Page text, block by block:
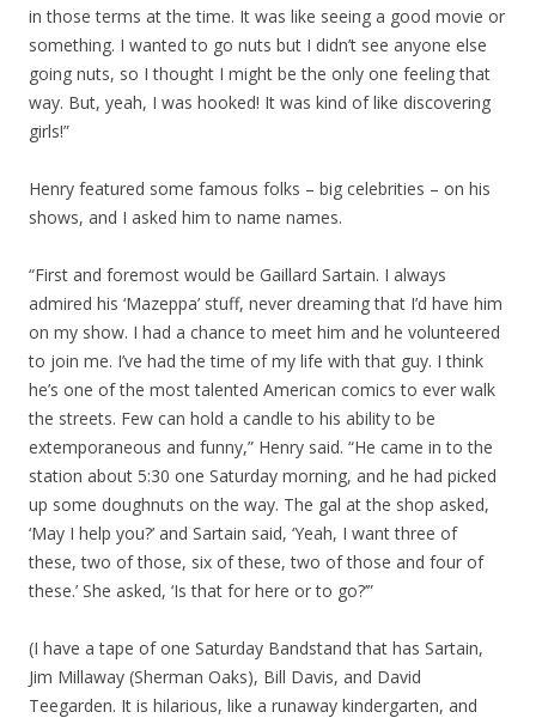
in those terms at the time. It was like seeing a good movie or
something. I wanted to go nuts but I didn’t see anyone else
going nuts, so I thought I might be the only one feeling that
way. But, yeah, I was hooked! It was kind of like discovering
girls!”
Henry featured some famous folks – big celebrities – on his
shows, and I asked him to name names.
“First and foremost would be Gaillard Sartain. I always
admired his ‘Mazeppa’ stuff, never dreaming that I’d have him
on my show. I had a chance to meet him and he volunteered
to join me. I’ve had the time of my life with that guy. I think
he’s one of the most talented American comics to ever walk
the streets. Few can hold a candle to his ability to be
extemporaneous and funny,” Henry said. “He came in to the
station about 5:30 one Saturday morning, and he had picked
up some doughnuts on the way. The gal at the shop asked,
‘May I help you?’ and Sartain said, ‘Yeah, I want three of
these, two of those, six of these, two of those and four of
these.’ She asked, ‘Is that for here or to go?’”
(I have a tape of one Saturday Bandstand that has Sartain,
Jim Millaway (Sherman Oaks), Bill Davis, and David
Teegarden. It is hilarious, like a runaway kindergarten, and